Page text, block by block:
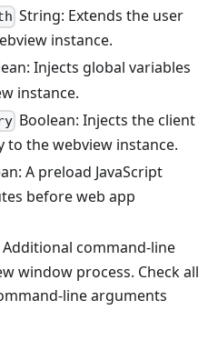
String: Extends the user
instance.
Injects global variables
instance.
Boolean: Injects the client
to the webview instance.
A preload JavaScript
before web app
command-line
window process. Check all
line arguments